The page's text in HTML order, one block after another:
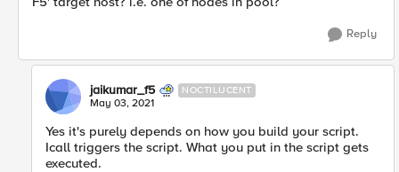
Reply
jaikumar_f5 NOCTILUCENT
May 03, 2021
Yes it's purely depends on how you build your script.
Icall triggers the script. What you put in the script gets
executed.